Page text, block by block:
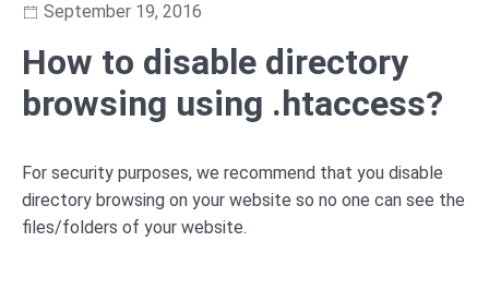
September 19, 2016
How to disable directory
browsing using .htaccess?
For security purposes, we recommend that you disable
directory browsing on your website so no one can see the
files/folders of your website.